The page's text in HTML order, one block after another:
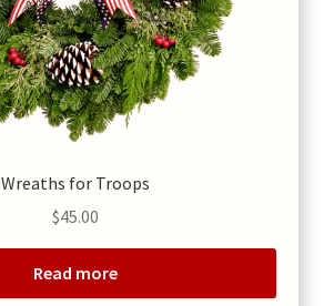
Wreaths for Troops
$45.00
Read more